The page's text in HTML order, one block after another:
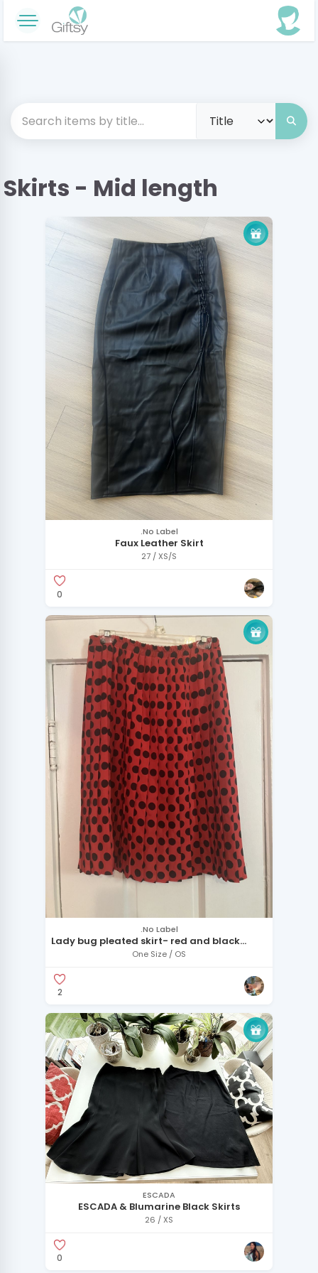
Skirts - Mid length
.No Label
Faux Leather Skirt
27 / XS/S
0
.No Label
Lady bug pleated skirt- red and black
One Size / OS
2
ESCADA
ESCADA & Blumarine Black Skirts
26 / XS
0